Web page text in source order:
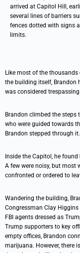
arrived at Capitol Hill,
several lines of barriers
fences dotted with signs
limits.
Like most of the
the building itself, Brandon
was considered
Brandon climbed the
who were guided towards
Brandon stepped through it.
Inside the Capitol, he
A few were noisy, but most
confronted or ordered to
Wandering the building,
Congressman Clay
FBI agents dressed as
Trump supporters to key
empty offices, Brandon
marijuana. However, there